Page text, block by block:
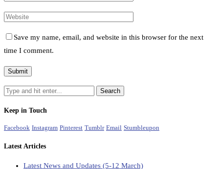
Save my name, email, and website in this browser for the next
time I comment.
Keep in Touch
Facebook Instagram Pinterest Tumblr Email Stumbleupon
Latest Articles
Latest News and Updates (5-12 March)